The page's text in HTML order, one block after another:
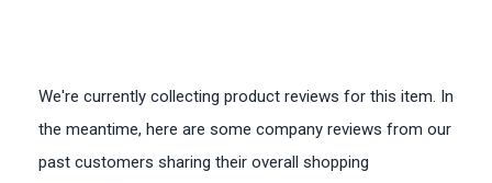
We're currently collecting product reviews for this item. In
the meantime, here are some company reviews from our
past customers sharing their overall shopping